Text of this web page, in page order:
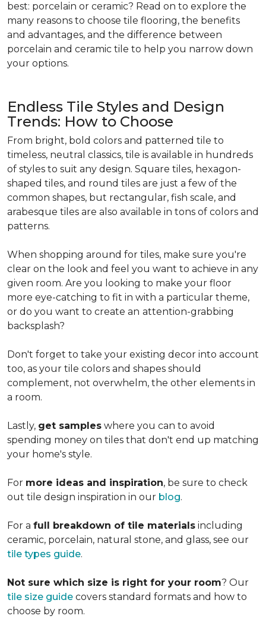
best: porcelain or ceramic? Read on to explore the
many reasons to choose tile flooring, the benefits
and advantages, and the difference between
porcelain and ceramic tile to help you narrow down
your options.
Endless Tile Styles and Design
Trends: How to Choose
From bright, bold colors and patterned tile to
timeless, neutral classics, tile is available in hundreds
of styles to suit any design. Square tiles, hexagon-
shaped tiles, and round tiles are just a few of the
common shapes, but rectangular, fish scale, and
arabesque tiles are also available in tons of colors and
patterns.
When shopping around for tiles, make sure you're
clear on the look and feel you want to achieve in any
given room. Are you looking to make your floor
more eye-catching to fit in with a particular theme,
or do you want to create an attention-grabbing
backsplash?
Don't forget to take your existing decor into account
too, as your tile colors and shapes should
complement, not overwhelm, the other elements in
a room.
Lastly, get samples where you can to avoid
spending money on tiles that don't end up matching
your home's style.
For more ideas and inspiration, be sure to check
out tile design inspiration in our blog.
For a full breakdown of tile materials including
ceramic, porcelain, natural stone, and glass, see our
tile types guide.
Not sure which size is right for your room? Our
tile size guide covers standard formats and how to
choose by room.